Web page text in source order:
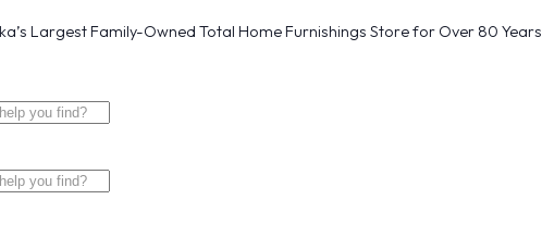
Largest Family-Owned Total Home Furnishings Store for Over 80 Years